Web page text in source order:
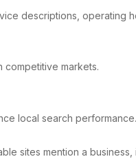
descriptions, operating
competitive markets.
local search performance.
sites mention a